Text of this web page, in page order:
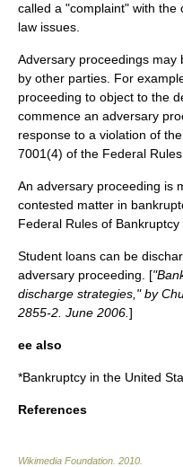
called a "complaint" with the
law issues.
Adversary proceedings
by other parties. For
proceeding to object to the
commence an adversary
response to a violation of the
7001(4) of the Federal
An adversary proceeding is
contested matter in
Federal Rules of Bankruptcy
Student loans can be
adversary proceeding. [
discharge strategies," by
2855-2. June 2006. ]
ee also
*Bankruptcy in the United
References
Wikimedia Foundation 2010